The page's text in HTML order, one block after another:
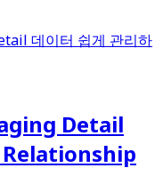
Detail